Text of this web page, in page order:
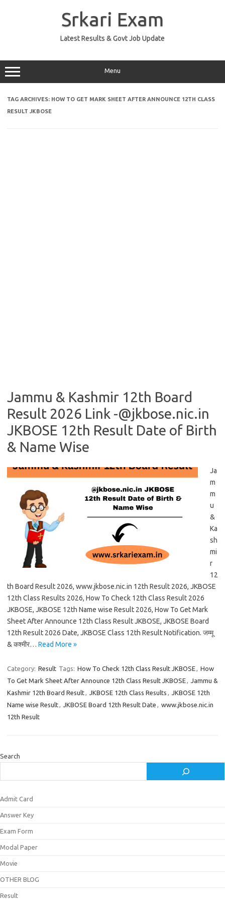
Srkari Exam
Latest Results & Govt Job Update
Menu
TAG ARCHIVES: HOW TO GET MARK SHEET AFTER ANNOUNCE 12TH CLASS
RESULT JKBOSE
Jammu & Kashmir 12th Board
Result 2026 Link -@jkbose.nic.in
JKBOSE 12th Result Date of Birth
& Name Wise
Ja
m
m
u
&
Ka
sh
mi
r
12
th Board Result 2026, www.jkbose.nic.in 12th Result 2026, JKBOSE
12th Class Results 2026, How To Check 12th Class Result 2026
JKBOSE, JKBOSE 12th Name wise Result 2026, How To Get Mark
Sheet After Announce 12th Class Result JKBOSE, JKBOSE Board
12th Result 2026 Date, JKBOSE Class 12th Result Notification. जम्मू
& कश्मीर… Read More »
Category: Result Tags: How To Check 12th Class Result JKBOSE, How
To Get Mark Sheet After Announce 12th Class Result JKBOSE, Jammu &
Kashmir 12th Board Result, JKBOSE 12th Class Results , JKBOSE 12th
Name wise Result, JKBOSE Board 12th Result Date , www.jkbose.nic.in
12th Result
Search
Admit Card
Answer Key
Exam Form
Modal Paper
Movie
OTHER BLOG
Result